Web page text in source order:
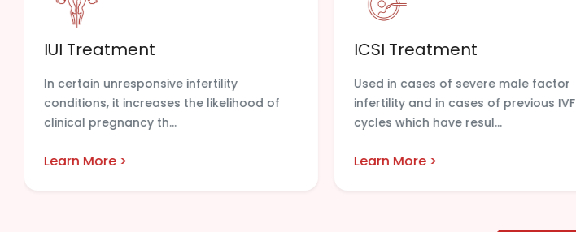
IUI Treatment
In certain unresponsive infertility
conditions, it increases the likelihood of
clinical pregnancy th...
Learn More >
ICSI Treatment
Used in cases of severe male factor
infertility and in cases of previous IVF
cycles which have resul...
Learn More >